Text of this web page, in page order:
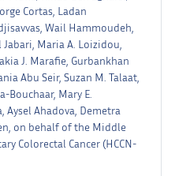
Cortas, Ladan
Wail Hammoudeh,
Maria A. Loizidou,
J. Marafie, Gurbankhan
Abu Seir, Suzan M. Talaat,
Bouchaar, Mary E.
Aysel Ahadova, Demetra
on behalf of the Middle
Colorectal Cancer (HCCN-